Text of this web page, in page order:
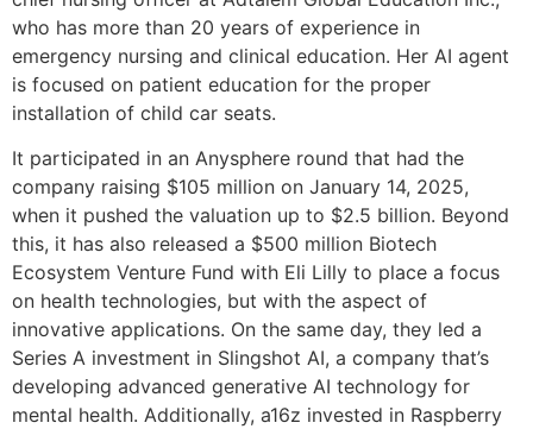
who has more than 20 years of experience in
emergency nursing and clinical education. Her AI agent
is focused on patient education for the proper
installation of child car seats.
It participated in an Anysphere round that had the
company raising $105 million on January 14, 2025,
when it pushed the valuation up to $2.5 billion. Beyond
this, it has also released a $500 million Biotech
Ecosystem Venture Fund with Eli Lilly to place a focus
on health technologies, but with the aspect of
innovative applications. On the same day, they led a
Series A investment in Slingshot AI, a company that’s
developing advanced generative AI technology for
mental health. Additionally, a16z invested in Raspberry